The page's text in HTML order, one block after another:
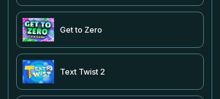
Get to Zero
Text Twist 2